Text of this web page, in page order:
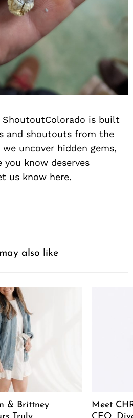
ShoutoutColorado is built
and shoutouts from the
uncover hidden gems,
you know deserves
us know here.
also like
& Brittney
Meet